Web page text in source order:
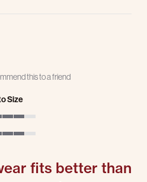
this to a friend
Size
fits better than